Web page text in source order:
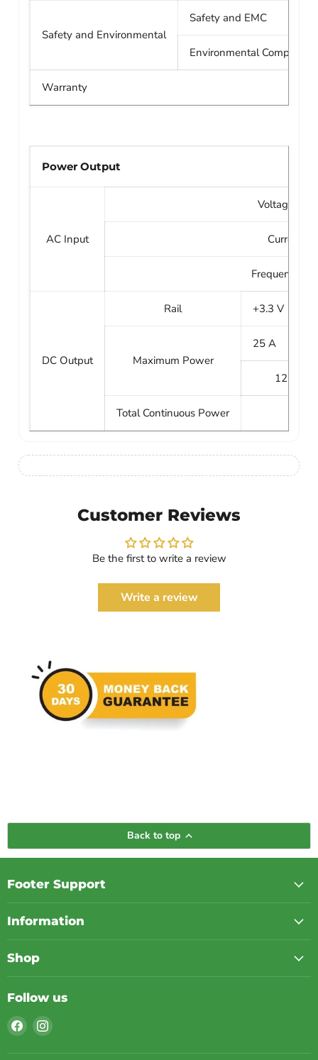
Safety and Environmental
Safety and EMC
Environmental Compliance
Warranty
Power Output
AC Input
Voltage:
Current:
Frequency:
DC Output
Rail +3.3 V
Maximum Power
25 A
125 W
Total Continuous Power
Customer Reviews
Be the first to write a review
Write a review
Back to top
Footer Support
Information
Shop
Follow us
Find
on
Find
on